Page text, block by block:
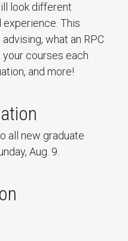
look different
This
what an RPC
courses each
and more!
all new graduate
Aug. 9.